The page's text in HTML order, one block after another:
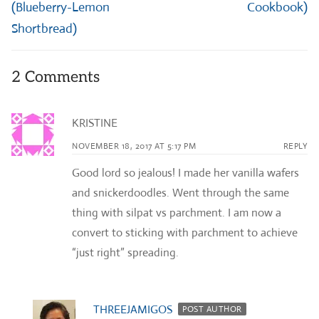
(Blueberry-Lemon
Shortbread)
Cookbook)
2 Comments
KRISTINE
NOVEMBER 18, 2017 AT 5:17 PM REPLY
Good lord so jealous! I made her vanilla wafers
and snickerdoodles. Went through the same
thing with silpat vs parchment. I am now a
convert to sticking with parchment to achieve
“just right” spreading.
THREEJAMIGOS POST AUTHOR